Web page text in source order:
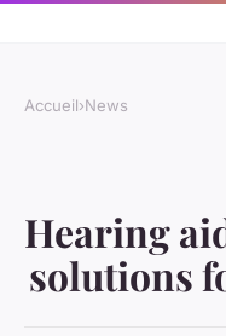
Accueil›News
Hearing
solutions